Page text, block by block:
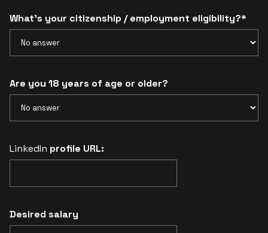
What’s your citizenship / employment eligibility?*
Are you 18 years of age or older?
LinkedIn profile URL:
Desired salary